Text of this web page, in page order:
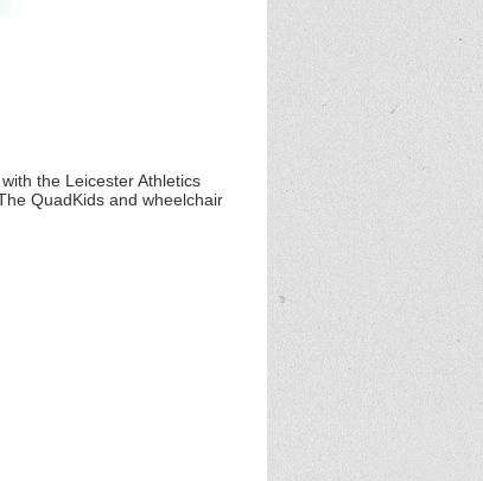
the Leicester Athletics
QuadKids and wheelchair